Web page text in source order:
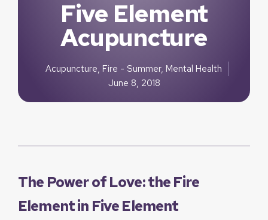
Five Element
Acupuncture
Acupuncture, Fire - Summer, Mental Health
June 8, 2018
The Power of Love: the Fire
Element in Five Element